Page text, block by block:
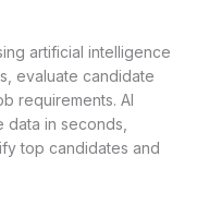
artificial intelligence
evaluate candidate
requirements. AI
in seconds,
top candidates and